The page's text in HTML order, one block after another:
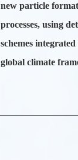
new particle
processes, using
schemes
global climate